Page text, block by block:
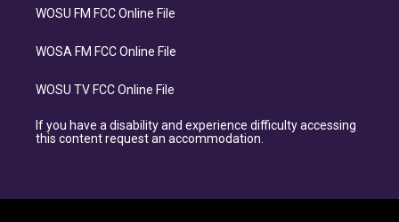
WOSU FM FCC Online File
WOSA FM FCC Online File
WOSU TV FCC Online File
If you have a disability and experience difficulty accessing
this content request an accommodation.